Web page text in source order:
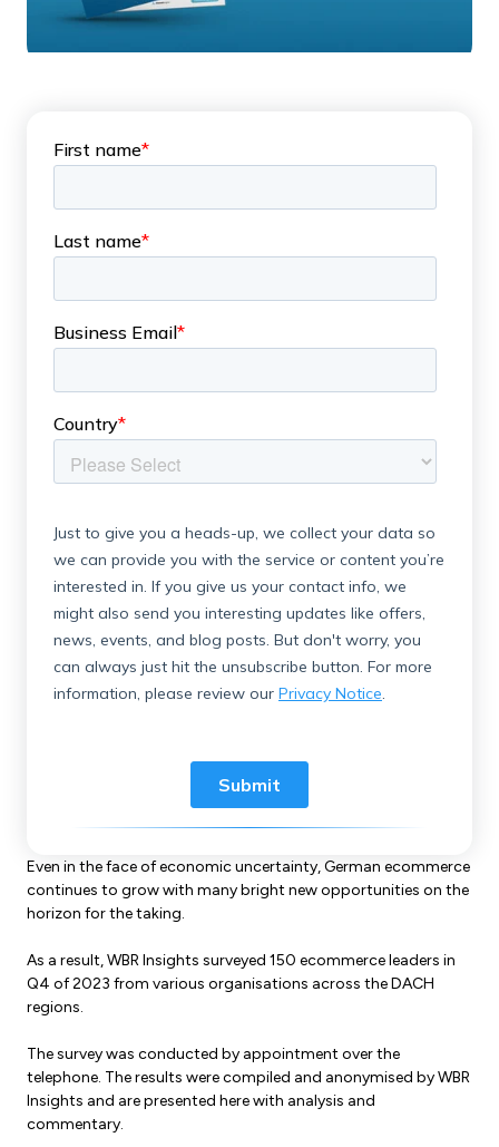
Even in the face of economic uncertainty, German ecommerce
continues to grow with many bright new opportunities on the
horizon for the taking.
As a result, WBR Insights surveyed 150 ecommerce leaders in
Q4 of 2023 from various organisations across the DACH
regions.
The survey was conducted by appointment over the
telephone. The results were compiled and anonymised by WBR
Insights and are presented here with analysis and
commentary.